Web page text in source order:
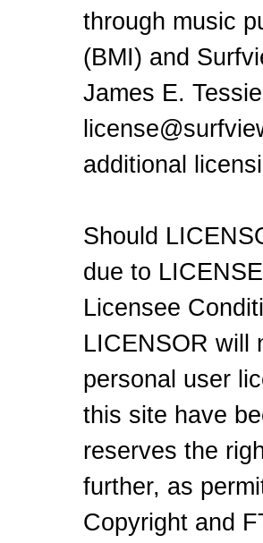
through music
(BMI) and
James E.
additional
Should
due to
Licensee
LICENSOR will
personal user
this site have
reserves the
further, as
Copyright and